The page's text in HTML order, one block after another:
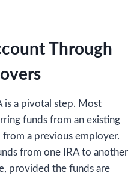
Through
is a pivotal step. Most
funds from an existing
from a previous employer.
from one IRA to another
provided the funds are